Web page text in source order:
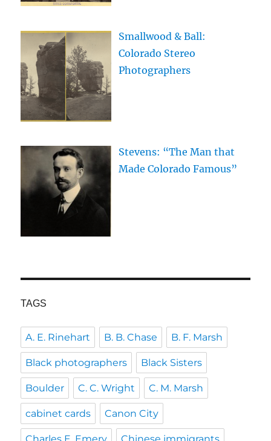
Smallwood & Ball:
Colorado Stereo
Photographers
Stevens: “The Man that
Made Colorado Famous”
TAGS
A. E. Rinehart B. B. Chase B. F. Marsh
Black photographers Black Sisters
Boulder C. C. Wright C. M. Marsh
cabinet cards Canon City